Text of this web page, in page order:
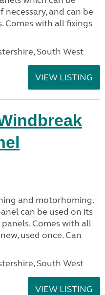
and can be
Comes with all fixings
South West
VIEW LISTING
and motorhoming.
can be used on its
Comes with all
used once. Can
South West
VIEW LISTING